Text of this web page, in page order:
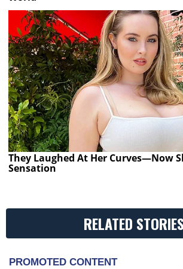
They Laughed At Her Curves—Now
Sensation
RELATED STORIES
PROMOTED CONTENT